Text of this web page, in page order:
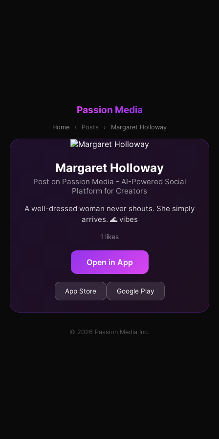
Passion Media
Home › Posts › Margaret Holloway
Margaret Holloway
Post on Passion Media - AI-Powered Social
Platform for Creators
A well-dressed woman never shouts. She simply
arrives. 🌊 vibes
1 likes
Open in App
App Store Google Play
© 2026 Passion Media Inc.